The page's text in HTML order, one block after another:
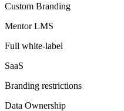
Custom Branding
Mentor LMS
Full white-label
SaaS
Branding restrictions
Data Ownership